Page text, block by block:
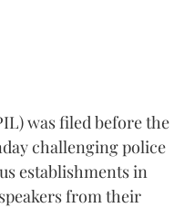
was filed before the
challenging police
establishments in
from their